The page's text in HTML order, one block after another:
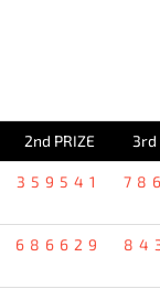
2nd PRIZE 3rd
359541
686629